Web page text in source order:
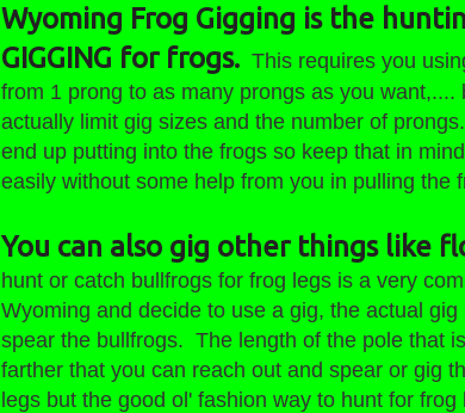
Wyoming Frog Gigging is the
GIGGING for frogs. This requires you
from 1 prong to as many prongs as you
actually limit gig sizes and the number of
end up putting into the frogs so keep that in
easily without some help from you in pulling the
You can also gig other things like
hunt or catch bullfrogs for frog legs is a very
Wyoming and decide to use a gig, the actual
spear the bullfrogs. The length of the pole that
farther that you can reach out and spear or gig
legs but the good ol' fashion way to hunt for